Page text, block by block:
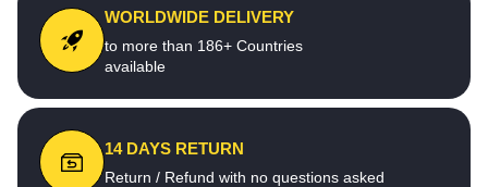
WORLDWIDE DELIVERY
to more than 186+ Countries
available
14 DAYS RETURN
Return / Refund with no questions asked